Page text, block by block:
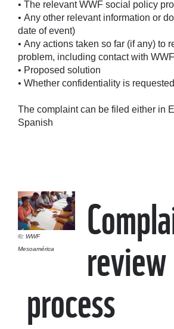
• The relevant WWF social policy
• Any other relevant information or
date of event)
• Any actions taken so far (if any) to
problem, including contact with WWF
• Proposed solution
• Whether confidentiality is
The complaint can be filed either in
Spanish
©: WWF
Mesoamérica
review
process